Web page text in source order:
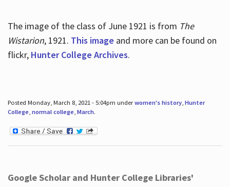
The image of the class of June 1921 is from The
Wistarion, 1921. This image and more can be found on
flickr, Hunter College Archives.
Posted Monday, March 8, 2021 - 5:04pm underwomen's history, Hunter
College, normal college, March.
Google Scholar and Hunter College Libraries'